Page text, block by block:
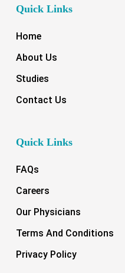
Quick Links
Home
About Us
Studies
Contact Us
Quick Links
FAQs
Careers
Our Physicians
Terms And Conditions
Privacy Policy